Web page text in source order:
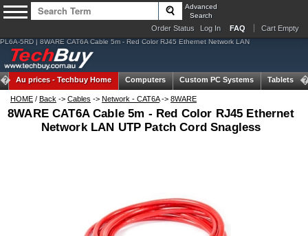
Advanced
Search
Order Status Log In FAQ Cart Empty
PL6A-5RD | 8WARE CAT6A Cable 5m - Red Color RJ45 Ethernet Network LAN
Au prices -Techbuy Home Computers Custom PC Systems Tablets
HOME / Back -> Cables -> Network - CAT6A-> 8WARE
8WARE CAT6A Cable 5m - Red Color RJ45 Ethernet
Network LAN UTP Patch Cord Snagless